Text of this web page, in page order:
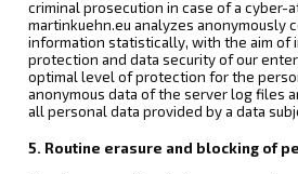
criminal prosecution in case of a cyber-
martinkuehn.eu analyzes anonymously
information statistically, with the aim of
protection and data security of our
optimal level of protection for the
anonymous data of the server log files
all personal data provided by a data
5. Routine erasure and blocking of